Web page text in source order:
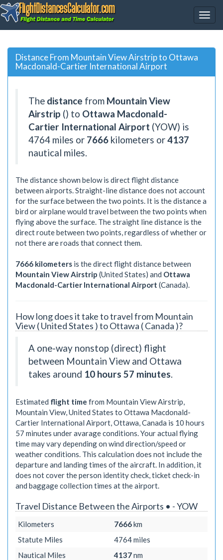
Distance From Mountain View Airstrip to Ottawa
Macdonald-Cartier International Airport
The distance from Mountain View
Airstrip () to Ottawa Macdonald-
Cartier International Airport (YOW) is
4764 miles or 7666 kilometers or4137
nautical miles.
The distance shown below is direct flight distance
between airports. Straight-line distance does not account
for the surface between the two points. It is the distance a
bird or airplane would travel between the two points when
flying above the surface. The straight line distance is the
direct route between two points, regardless of whether or
not there are roads that connect them.
7666 kilometers is the direct flight distance between
Mountain View Airstrip (United States) and Ottawa
Macdonald-Cartier International Airport (Canada).
How long does it take to travel from Mountain
View ( United States ) to Ottawa ( Canada )?
A one-way nonstop (direct) flight
between Mountain View and Ottawa
takes around 10 hours 57 minutes.
Estimated flight time from Mountain View Airstrip,
Mountain View, United States to Ottawa Macdonald-
Cartier International Airport, Ottawa, Canada is 10 hours
57 minutes under avarage conditions. Your actual flying
time may vary depending on wind direction/speed or
weather conditions. This calculation does not include the
departure and landing times of the aircraft. In addition, it
does not cover the person identity check, ticket check-in
and baggage collection times at the airport.
Travel Distance Between the Airports • - YOW
Kilometers 7666km
Statute Miles
4764miles
Nautical Miles
4137nm